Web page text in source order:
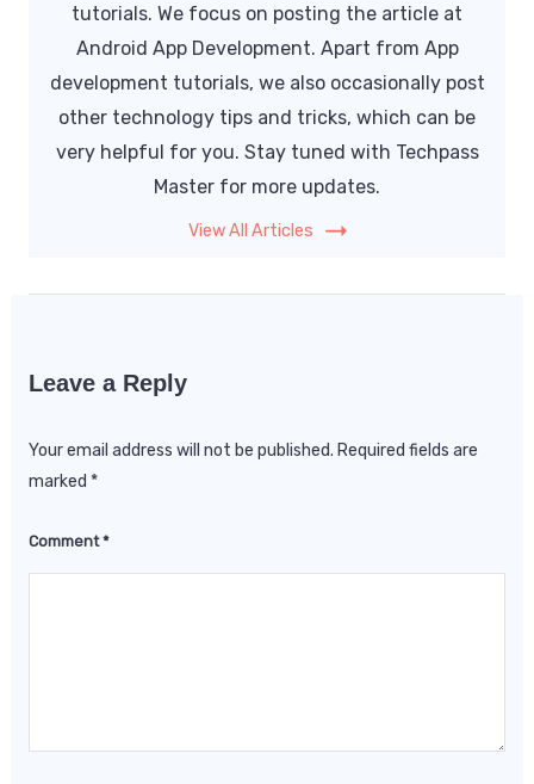
tutorials. We focus on posting the article at
Android App Development. Apart from App
development tutorials, we also occasionally post
other technology tips and tricks, which can be
very helpful for you. Stay tuned with Techpass
Master for more updates.
View All Articles
Leave a Reply
Your email address will not be published. Required fields are
marked *
Comment*